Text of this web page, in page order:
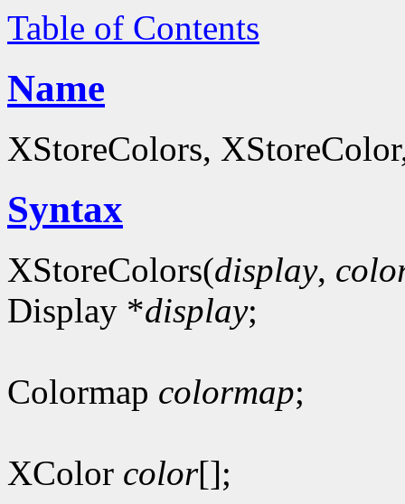
Table of Contents
Name
XStoreColors,
Syntax
XStoreColors(display,
Display *display;
Colormap colormap;
XColor color[];